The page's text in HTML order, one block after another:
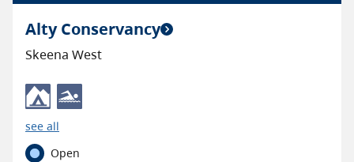
Alty Conservancy
Skeena West
see all
Open